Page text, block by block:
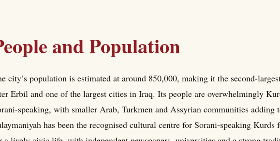
and Population
city’s population is estimated at around 850,000, making it the second-
Erbil and one of the largest cities in Iraq. Its people are overwhelmingly
speaking, with smaller Arab, Turkmen and Assyrian communities adding
has been the recognised cultural centre for Sorani-speaking Kurds